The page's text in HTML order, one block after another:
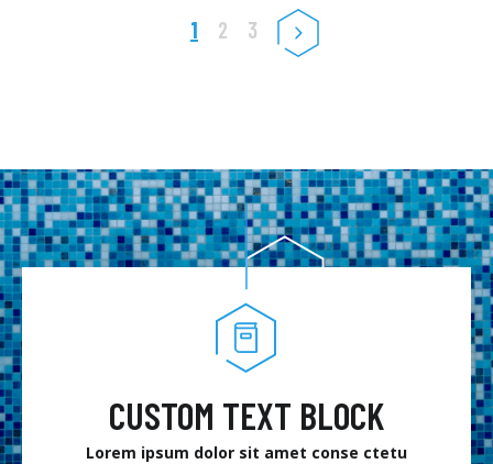
1 2 3
CUSTOM TEXT BLOCK
Lorem ipsum dolor sit amet conse ctetu